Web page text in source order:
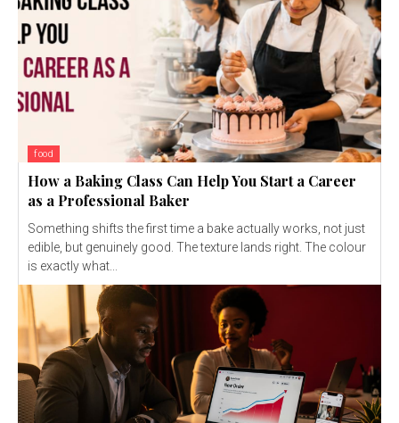
food
How a Baking Class Can Help You Start a Career
as a Professional Baker
Something shifts the first time a bake actually works, not just
edible, but genuinely good. The texture lands right. The colour
is exactly what...